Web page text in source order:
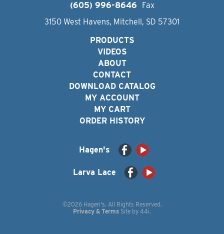
(605) 996-8646
Fax
3150 West Havens, Mitchell, SD 57301
PRODUCTS
VIDEOS
ABOUT
CONTACT
DOWNLOAD CATALOG
MY ACCOUNT
MY CART
ORDER HISTORY
Hagen's
Larva Lace
©2026 Hagen's. All Rights Reserved.
Privacy & Terms Site by 44i.